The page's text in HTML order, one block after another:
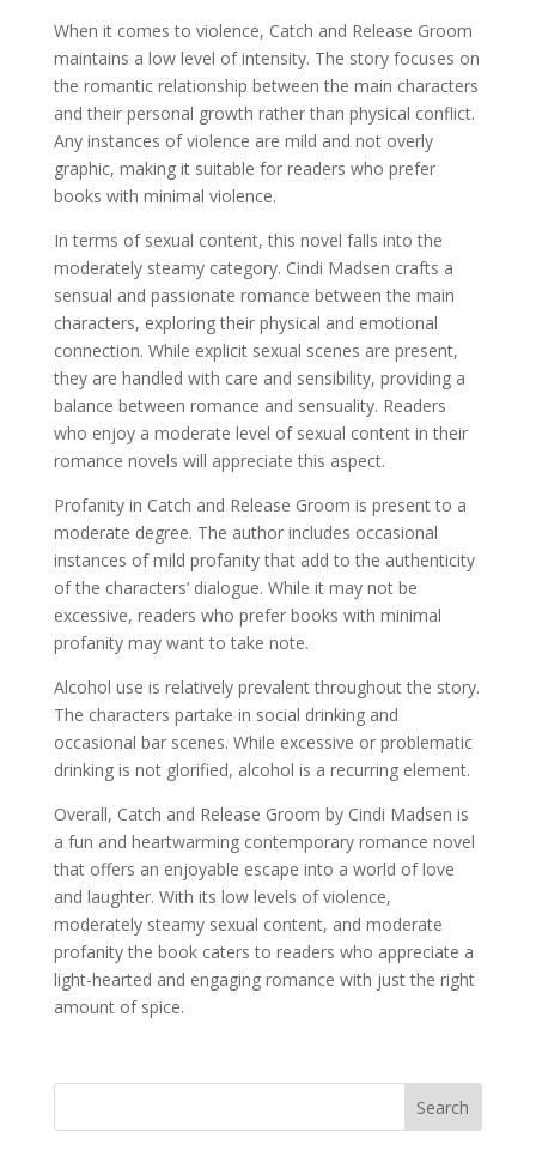
When it comes to violence, Catch and Release Groom
maintains a low level of intensity. The story focuses on
the romantic relationship between the main characters
and their personal growth rather than physical conflict.
Any instances of violence are mild and not overly
graphic, making it suitable for readers who prefer
books with minimal violence.
In terms of sexual content, this novel falls into the
moderately steamy category. Cindi Madsen crafts a
sensual and passionate romance between the main
characters, exploring their physical and emotional
connection. While explicit sexual scenes are present,
they are handled with care and sensibility, providing a
balance between romance and sensuality. Readers
who enjoy a moderate level of sexual content in their
romance novels will appreciate this aspect.
Profanity in Catch and Release Groom is present to a
moderate degree. The author includes occasional
instances of mild profanity that add to the authenticity
of the characters’ dialogue. While it may not be
excessive, readers who prefer books with minimal
profanity may want to take note.
Alcohol use is relatively prevalent throughout the story.
The characters partake in social drinking and
occasional bar scenes. While excessive or problematic
drinking is not glorified, alcohol is a recurring element.
Overall, Catch and Release Groom by Cindi Madsen is
a fun and heartwarming contemporary romance novel
that offers an enjoyable escape into a world of love
and laughter. With its low levels of violence,
moderately steamy sexual content, and moderate
profanity the book caters to readers who appreciate a
light-hearted and engaging romance with just the right
amount of spice.
Search